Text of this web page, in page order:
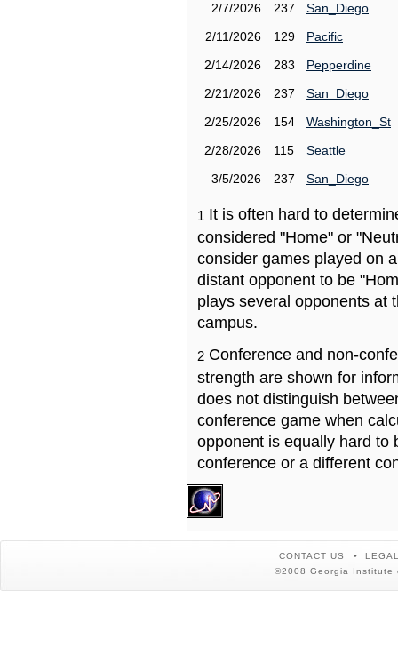
2/7/2026
237
San_Diego
2/11/2026
129
Pacific
2/14/2026
283
Pepperdine
2/21/2026
237
San_Diego
2/25/2026
154
Washington_St
2/28/2026
115
Seattle
3/5/2026
237 San_Diego
1 It is often hard to
considered "Home" or
consider games played on
distant opponent to be
plays several opponents at
campus.
2 Conference and non-
strength are shown for
does not distinguish
conference game when
opponent is equally hard to
conference or a different
CONTACT US
©2008 Georgia Institute